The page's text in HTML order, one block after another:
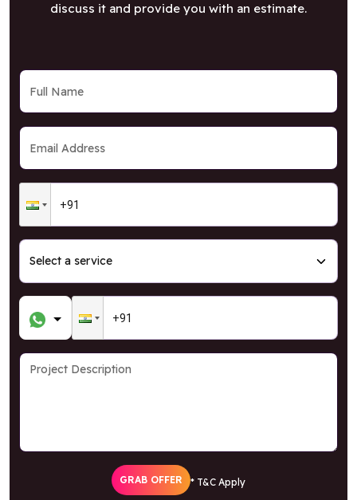
discuss it and provide you with an estimate.
GRAB OFFER * T&C Apply